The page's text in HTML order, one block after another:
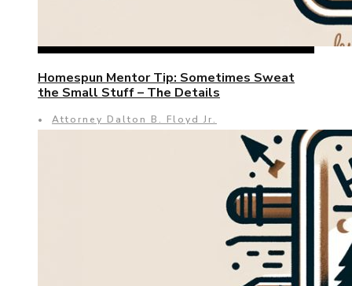
Homespun Mentor Tip: Sometimes Sweat
the Small Stuff – The Details
• Attorney Dalton B. Floyd Jr.